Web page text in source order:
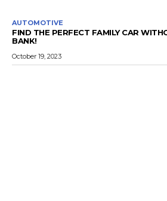
AUTOMOTIVE
FIND THE PERFECT FAMILY CAR
BANK!
October 19, 2023